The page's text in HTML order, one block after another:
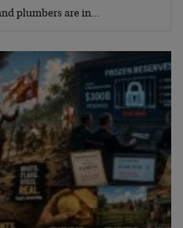
plumbers are in…